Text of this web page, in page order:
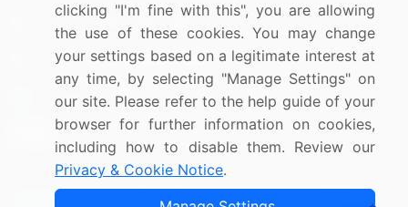
US: (+1) 844-364-1100
UK: (+44) 203-893-3200
Contact Us
Copyright © 2007-2026 Infiniti Research Limited. All Rights
clicking "I'm fine with this", you are allowing
the use of these cookies. You may change
your settings based on a legitimate interest at
any time, by selecting "Manage Settings" on
our site. Please refer to the help guide of your
browser for further information on cookies,
including how to disable them. Review our
Privacy & Cookie Notice.